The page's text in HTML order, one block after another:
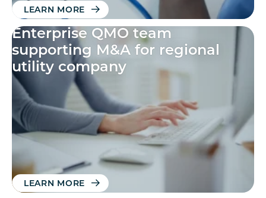
LEARN MORE
Enterprise QMO team
supporting M&A for regional
utility company
LEARN MORE